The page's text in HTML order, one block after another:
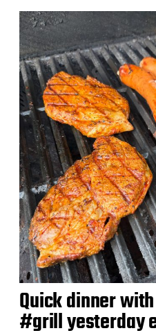
t
d
a
t
e
Quick dinner
#grill yesterday